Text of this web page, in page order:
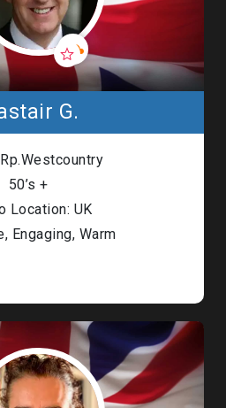
G.
50’s +
Location: UK
Engaging, Warm